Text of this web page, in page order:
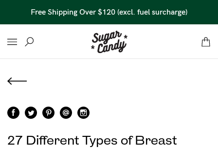
Free Shipping Over $120 (excl. fuel surcharge)
27 Different Types of Breast